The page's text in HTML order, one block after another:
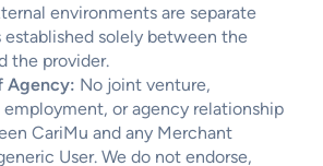
environments are separate
established solely between the
the provider.
Agency: No joint venture,
employment, or agency relationship
CariMu and any Merchant
User. We do not endorse,